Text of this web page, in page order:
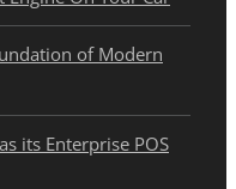
of Modern
its Enterprise POS